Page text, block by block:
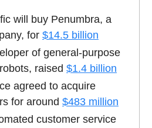
will buy Penumbra, a
for $14.5 billion
of general-purpose
raised $1.4 billion
agreed to acquire
for around $483 million
customer service